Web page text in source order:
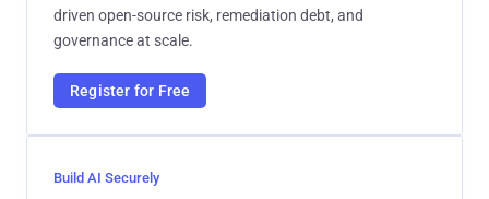
driven open-source risk, remediation debt, and
governance at scale.
Register for Free
Build AI Securely